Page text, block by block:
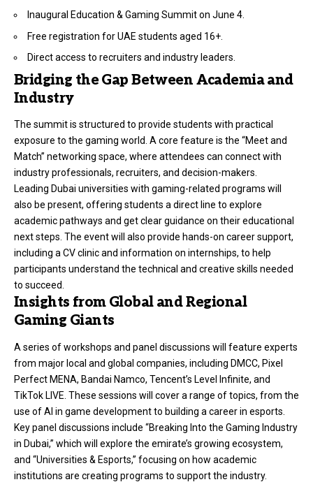
Inaugural Education & Gaming Summit on June 4.
Free registration for UAE students aged 16+.
Direct access to recruiters and industry leaders.
Bridging the Gap Between Academia and
Industry
The summit is structured to provide students with practical
exposure to the gaming world. A core feature is the “Meet and
Match” networking space, where attendees can connect with
industry professionals, recruiters, and decision-makers.
Leading Dubai universities with gaming-related programs will
also be present, offering students a direct line to explore
academic pathways and get clear guidance on their educational
next steps. The event will also provide hands-on career support,
including a CV clinic and information on internships, to help
participants understand the technical and creative skills needed
to succeed.
Insights from Global and Regional
Gaming Giants
A series of workshops and panel discussions will feature experts
from major local and global companies, including DMCC, Pixel
Perfect MENA, Bandai Namco, Tencent’s Level Infinite, and
TikTok LIVE. These sessions will cover a range of topics, from the
use of AI in game development to building a career in esports.
Key panel discussions include “Breaking Into the Gaming Industry
in Dubai,” which will explore the emirate’s growing ecosystem,
and “Universities & Esports,” focusing on how academic
institutions are creating programs to support the industry.